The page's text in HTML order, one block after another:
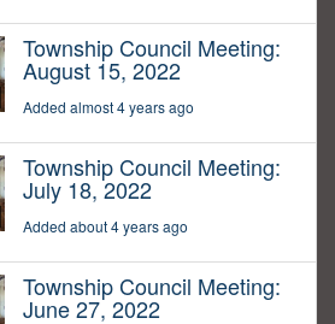
Township Council Meeting:
August 15, 2022
Added almost 4 years ago
Township Council Meeting:
July 18, 2022
Added about 4 years ago
Township Council Meeting:
June 27, 2022